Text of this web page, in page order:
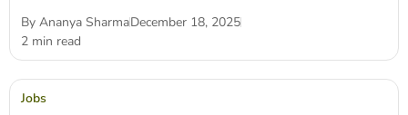
By Ananya SharmaDecember 18, 2025
2 min read
Jobs